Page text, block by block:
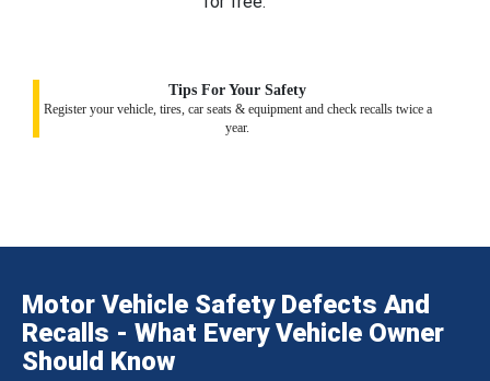
Tips For Your Safety
Register your vehicle, tires, car seats & equipment and check recalls twice a
year.
Motor Vehicle Safety Defects And
Recalls - What Every Vehicle Owner
Should Know